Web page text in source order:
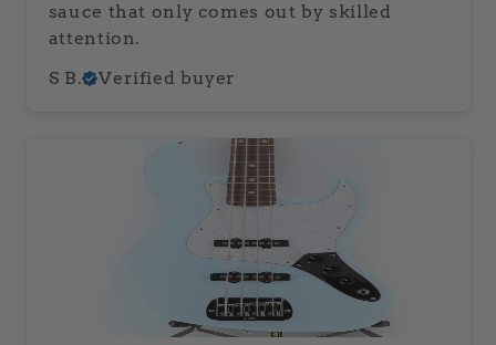
sauce that only comes out by skilled
attention.
S B.
Verified buyer